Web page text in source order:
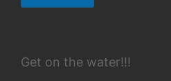
Get on the water!!!